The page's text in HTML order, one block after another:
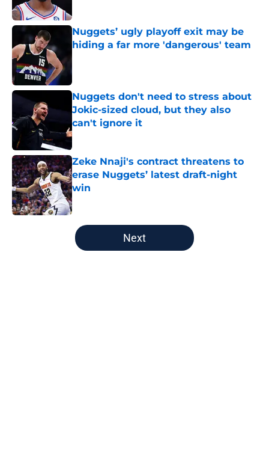
Nuggets’ ugly playoff exit may be
hiding a far more 'dangerous' team
Published by on Invalid Date
Nuggets don't need to stress about
Jokic-sized cloud, but they also
can't ignore it
Published by on Invalid Date
Zeke Nnaji's contract threatens to
erase Nuggets’ latest draft-night
win
Published by on Invalid Date
5 related articles loaded
Next